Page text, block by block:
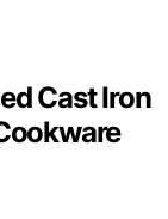
Cast Iron